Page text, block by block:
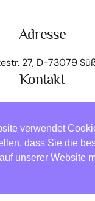
Adresse
27, D-73079
Kontakt
kontakt@ljubomir.net
Modell
Angebot
Über mich
verwendet
dass Sie die
unserer Website